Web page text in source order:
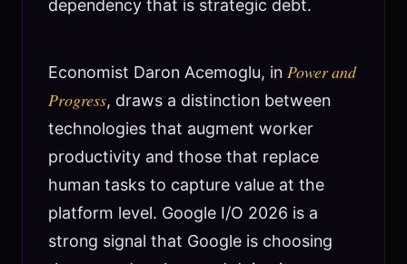
dependency that is strategic debt.
Economist Daron Acemoglu, in Power and
Progress, draws a distinction between
technologies that augment worker
productivity and those that replace
human tasks to capture value at the
platform level. Google I/O 2026 is a
strong signal that Google is choosing